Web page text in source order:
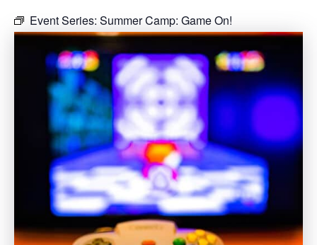
Event Series: Summer Camp: Game On!